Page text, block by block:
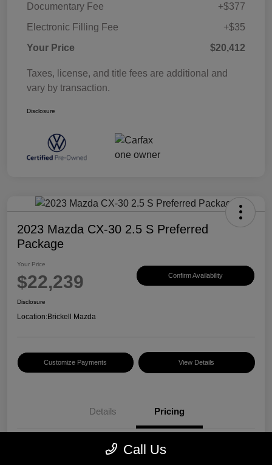
Documentary Fee
+$377
Electronic Filling Fee
+$35
Your Price
$20,412
Taxes, license, and title fees are additional and
vary by transaction.
Disclosure
2023 Mazda CX-30 2.5 S Preferred
Package
Your Price
$22,239 Confirm Availability
Disclosure
Location:Brickell Mazda
Customize Payments View Details
Details Pricing
Call Us